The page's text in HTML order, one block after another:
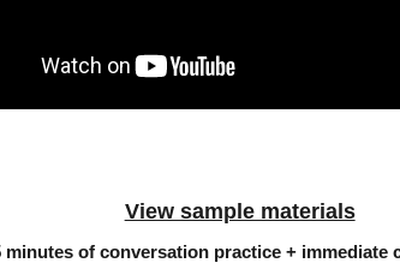
View sample materials
minutes of conversation practice + immediate